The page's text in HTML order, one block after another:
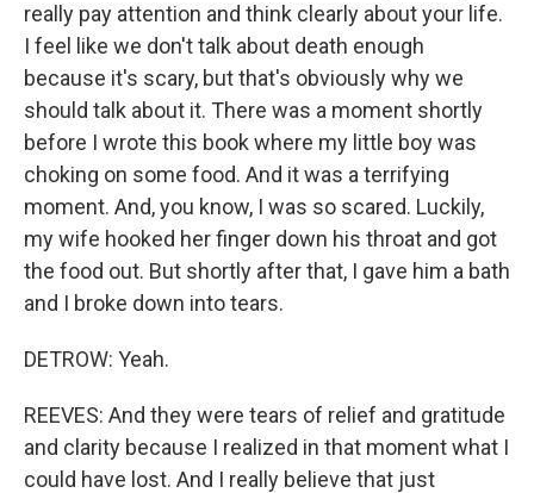
really pay attention and think clearly about your life.
I feel like we don't talk about death enough
because it's scary, but that's obviously why we
should talk about it. There was a moment shortly
before I wrote this book where my little boy was
choking on some food. And it was a terrifying
moment. And, you know, I was so scared. Luckily,
my wife hooked her finger down his throat and got
the food out. But shortly after that, I gave him a bath
and I broke down into tears.
DETROW: Yeah.
REEVES: And they were tears of relief and gratitude
and clarity because I realized in that moment what I
could have lost. And I really believe that just